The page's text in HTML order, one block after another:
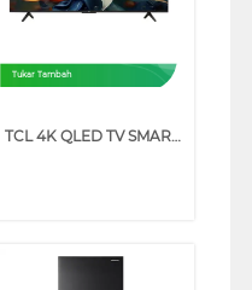
Tukar Tambah
TCL 4K QLED TV SMART GOOGLE TV P71L SERIES